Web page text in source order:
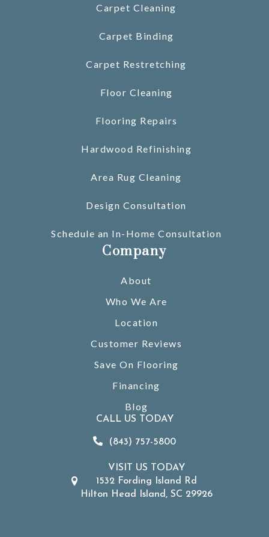
Carpet Cleaning
Carpet Binding
Carpet Restretching
Floor Cleaning
Flooring Repairs
Hardwood Refinishing
Area Rug Cleaning
Design Consultation
Schedule an In-Home Consultation
Company
About
Who We Are
Location
Customer Reviews
Save On Flooring
Financing
Blog
CALL US TODAY
(843) 757-5800
VISIT US TODAY
1532 Fording Island Rd
Hilton Head Island, SC 29926